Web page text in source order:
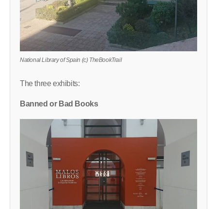
National Library of Spain (c) TheBookTrail
The three exhibits:
Banned or Bad Books